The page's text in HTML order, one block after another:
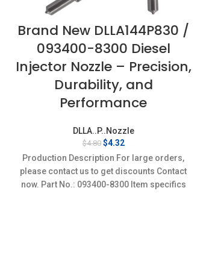
Brand New DLLA144P830 /
093400-8300 Diesel
Injector Nozzle – Precision,
Durability, and
Performance
DLLA..P..Nozzle
$4.80 Original
price
was:
$4.80.
$4.32Current
price
is:
$4.32.
Production Description For large orders,
please contact us to get discounts Contact
now. Part No.: 093400-8300 Item specifics